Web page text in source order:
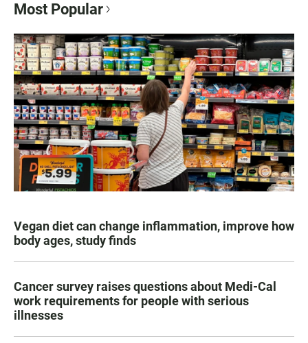
Most Popular
Vegan diet can change inflammation, improve how
body ages, study finds
Cancer survey raises questions about Medi-Cal
work requirements for people with serious
illnesses